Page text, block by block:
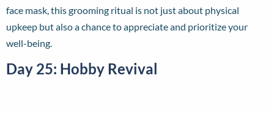
face mask, this grooming ritual is not just about physical
upkeep but also a chance to appreciate and prioritize your
well-being.
Day 25: Hobby Revival